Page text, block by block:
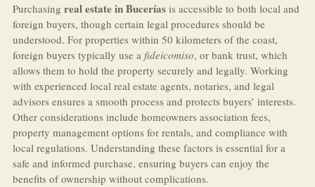
Purchasing real estate in Buceríasis accessible to both local and
foreign buyers, though certain legal procedures should be
understood. For properties within 50 kilometers of the coast,
foreign buyers typically use a fideicomiso, or bank trust, which
allows them to hold the property securely and legally. Working
with experienced local real estate agents, notaries, and legal
advisors ensures a smooth process and protects buyers’ interests.
Other considerations include homeowners association fees,
property management options for rentals, and compliance with
local regulations. Understanding these factors is essential for a
safe and informed purchase, ensuring buyers can enjoy the
benefits of ownership without complications.